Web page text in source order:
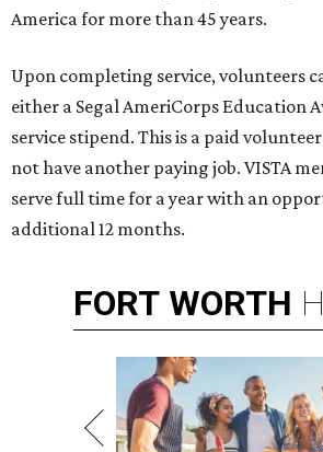
America for more than 45 years.
Upon completing service, volunteers
either a Segal AmeriCorps Education
service stipend. This is a paid
not have another paying job. VISTA
serve full time for a year with an
additional 12 months.
FORT WORTH